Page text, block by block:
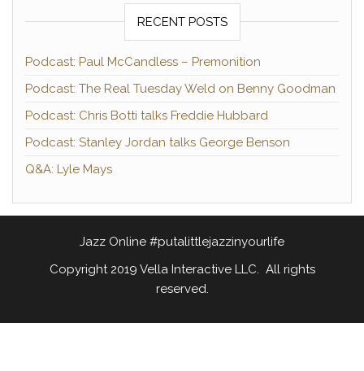
RECENT POSTS
Podcast: Paul McCandless – Premonition
Podcast: The Real Tuesday Weld on Benny Goodman
Podcast: Chris Botti talks Freddie Hubbard
Podcast: Stanley Jordan talks George Benson
Q&A: Lyle Mays
Jazz Online #putalittlejazzinyourlife
Copyright 2019 Vella Interactive LLC. All rights
reserved.